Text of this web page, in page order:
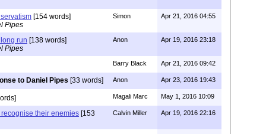
[154 words]
Pipes
Simon Apr 21, 2016 04:55
run [138 words]
Pipes
Anon Apr 19, 2016 23:18
Barry Black Apr 21, 2016 09:42
to Daniel Pipes [33 words] Anon Apr 23, 2016 19:43
Magali Marc May 1, 2016 10:09
their enemies [153 Calvin Miller Apr 19, 2016 22:16